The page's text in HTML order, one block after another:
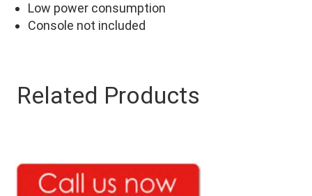
Low power consumption
Console not included
Related Products